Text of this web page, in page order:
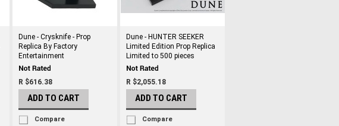
Dune - Crysknife - Prop
Replica By Factory
Entertainment
R $616.38
ADD TO CART
Compare
Dune - HUNTER SEEKER
Limited Edition Prop Replica
Limited to 500 pieces
R $2,055.18
ADD TO CART
Compare